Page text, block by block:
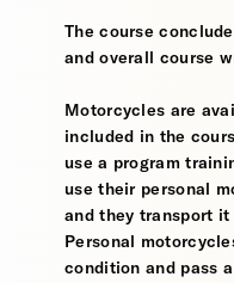
The course
and overall course
Motorcycles are
included in the
use a program
use their personal
and they transport
Personal
condition and pass